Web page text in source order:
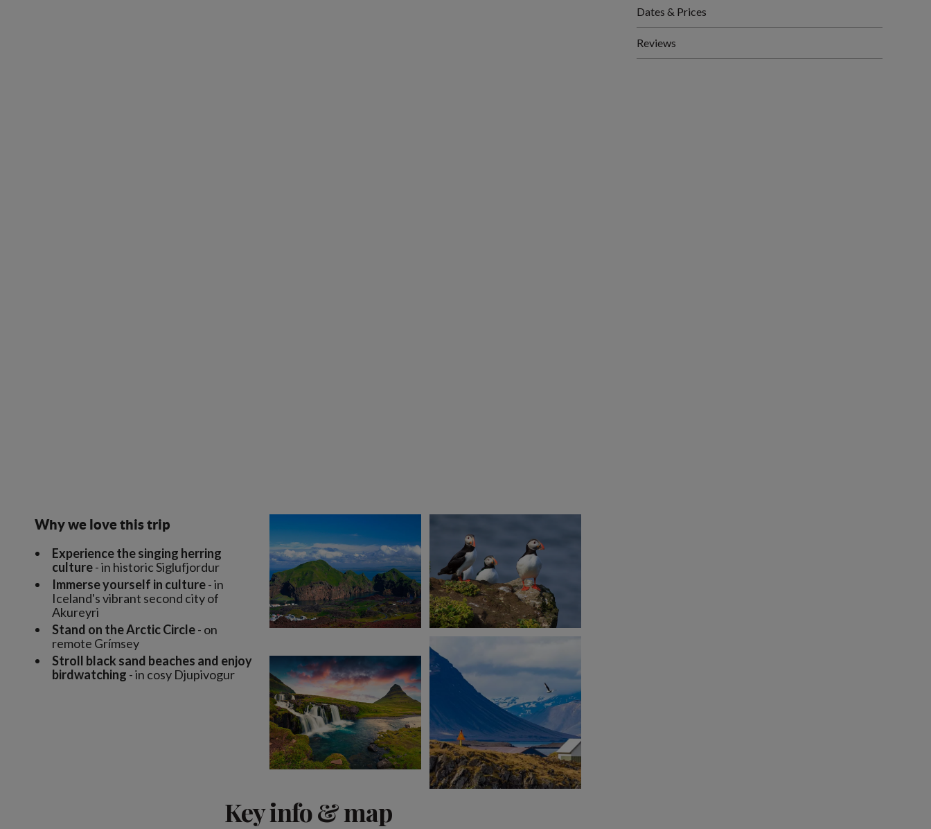
Why we love this trip
Experience the singing herring
culture- in historic Siglufjordur
Immerse yourself in culture- in
Iceland's vibrant second city of
Akureyri
Stand on the Arctic Circle- on
remote Grímsey
Stroll black sand beaches and enjoy
birdwatching - in cosy Djupivogur
Key info & map
Dates & Prices
Reviews